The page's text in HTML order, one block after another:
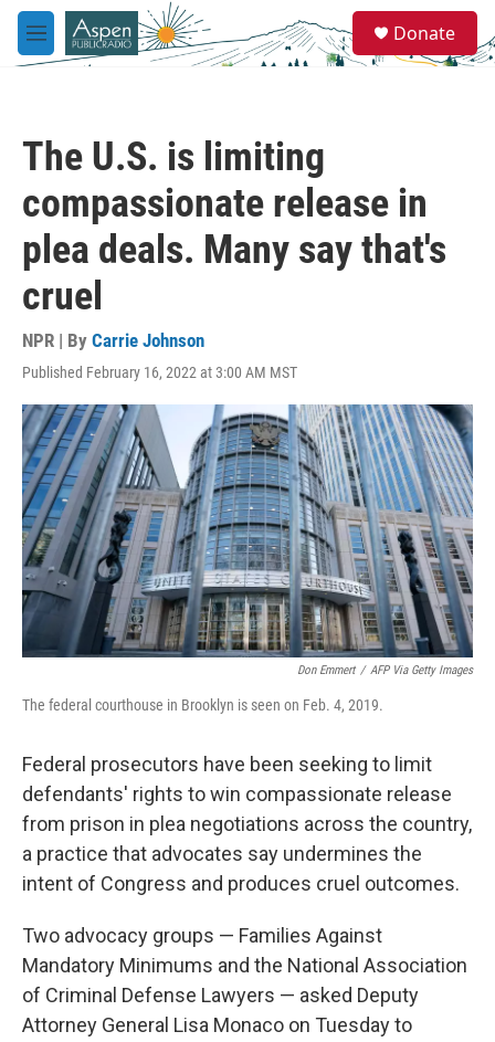
Skip to main content
M
e
e
a
Donate
The U.S. is limiting
compassionate release in
plea deals. Many say that's
cruel
NPR | By Carrie Johnson
Published February 16, 2022 at 3:00 AM MST
Don Emmert / AFP Via Getty Images
The federal courthouse in Brooklyn is seen on Feb. 4, 2019.
Federal prosecutors have been seeking to limit
defendants' rights to win compassionate release
from prison in plea negotiations across the country,
a practice that advocates say undermines the
intent of Congress and produces cruel outcomes.
Two advocacy groups — Families Against
Mandatory Minimums and the National Association
of Criminal Defense Lawyers — asked Deputy
Attorney General Lisa Monaco on Tuesday to